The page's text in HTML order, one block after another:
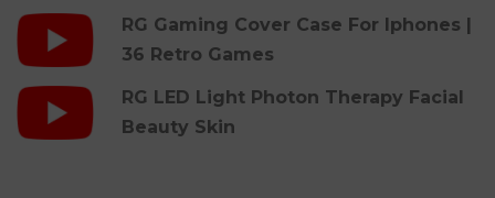
RG Gaming Cover Case For Iphones |
36 Retro Games
RG LED Light Photon Therapy Facial
Beauty Skin